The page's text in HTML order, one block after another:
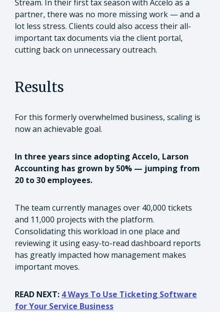
Stream. In their first tax season with Accelo as a
partner, there was no more missing work — and a
lot less stress. Clients could also access their all-
important tax documents via the client portal,
cutting back on unnecessary outreach.
Results
For this formerly overwhelmed business, scaling is
now an achievable goal.
In three years since adopting Accelo, Larson
Accounting has grown by 50% — jumping from
20 to 30 employees.
The team currently manages over 40,000 tickets
and 11,000 projects with the platform.
Consolidating this workload in one place and
reviewing it using easy-to-read dashboard reports
has greatly impacted how management makes
important moves.
READ NEXT: 4 Ways To Use Ticketing Software
for Your Service Business